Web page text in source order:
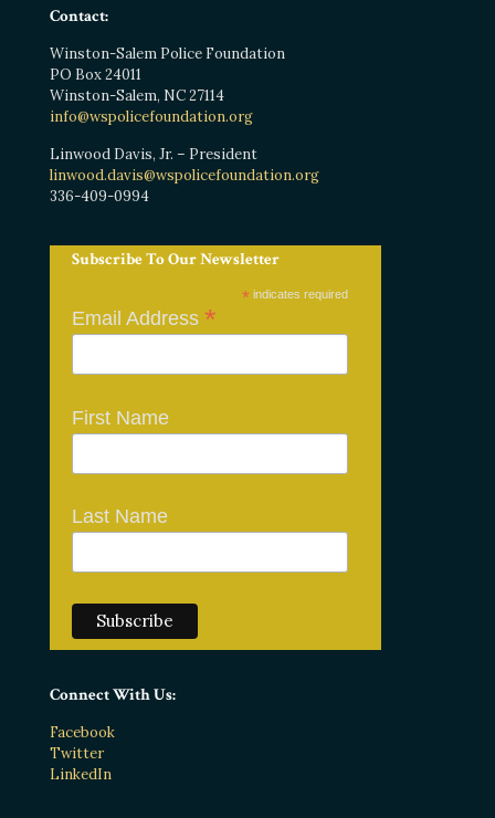
Contact:
Winston-Salem Police Foundation
PO Box 24011
Winston-Salem, NC 27114
info@wspolicefoundation.org
Linwood Davis, Jr. – President
linwood.davis@wspolicefoundation.org
336-409-0994
Subscribe To Our Newsletter
* indicates required
Email Address *
First Name
Last Name
Connect With Us:
Facebook
Twitter
LinkedIn